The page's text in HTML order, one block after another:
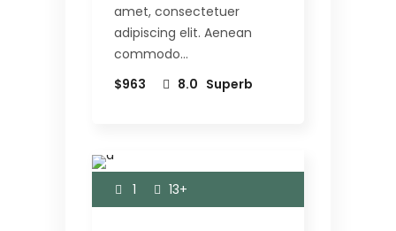
amet, consectetuer
adipiscing elit. Aenean
commodo…
$963
8.0 Superb
1 13+